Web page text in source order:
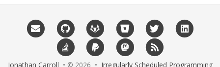
Jonathan Carroll • © 2026 • Irregularly Scheduled Programming